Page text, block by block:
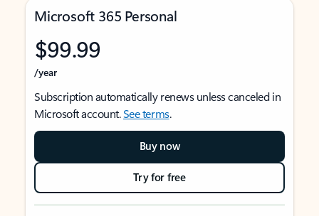
Microsoft 365 Personal
$99.99
/year
Subscription automatically renews unless canceled in
Microsoft account.See terms.
Buy now
Try for free